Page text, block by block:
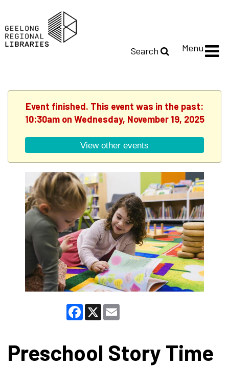
Search Menu
Event finished. This event was in the past:
10:30am on Wednesday, November 19, 2025
View other events
Facebook
X
Preschool Story Time